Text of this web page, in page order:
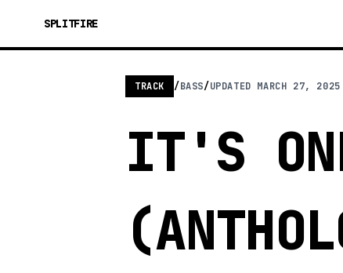
SPLITFIRE
TRACK /BASS/UPDATED MARCH 27, 2025
IT'S